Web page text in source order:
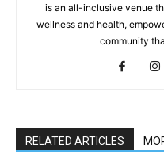
is an all-inclusive venue
wellness and health,
community
RELATED ARTICLES